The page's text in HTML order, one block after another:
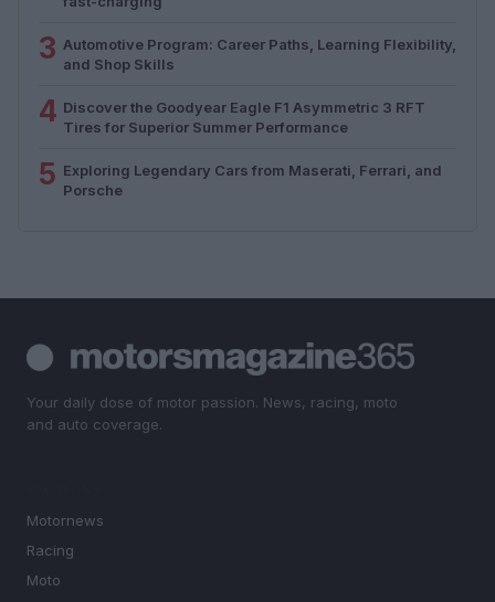
3 Automotive Program: Career Paths, Learning Flexibility,
and Shop Skills
4 Discover the Goodyear Eagle F1 Asymmetric 3 RFT
Tires for Superior Summer Performance
5 Exploring Legendary Cars from Maserati, Ferrari, and
Porsche
Your daily dose of motor passion. News, racing, moto
and auto coverage.
Motornews
Racing
Moto